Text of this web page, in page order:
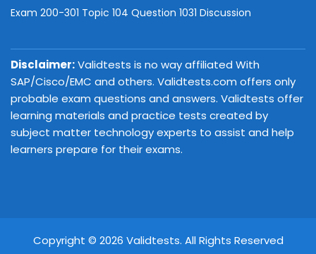
Exam 200-301 Topic 104 Question 1031 Discussion
Disclaimer:Validtests is no way affiliated With
SAP/Cisco/EMC and others. Validtests.com offers only
probable exam questions and answers. Validtests offer
learning materials and practice tests created by
subject matter technology experts to assist and help
learners prepare for their exams.
Copyright © 2026 Validtests. All Rights Reserved